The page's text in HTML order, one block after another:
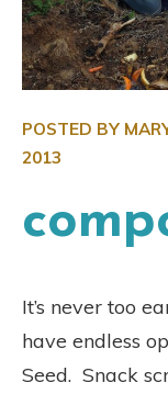
POSTED BY
2013
It’s never too
have endless
Seed. Snack